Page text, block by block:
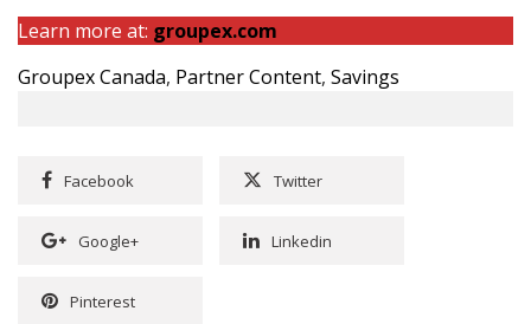
Learn more at: groupex.com
Groupex Canada, Partner Content, Savings
Facebook Twitter
Google+ Linkedin
Pinterest